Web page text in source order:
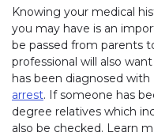
Knowing your medical
you may have is an
be passed from parents
professional will also
has been diagnosed with
arrest. If someone has
degree relatives which
also be checked. Learn